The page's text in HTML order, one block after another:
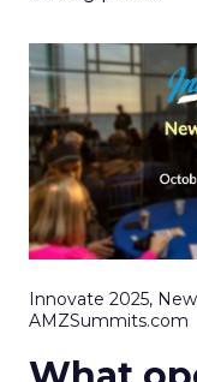
Innovate 2025, New
AMZSummits.com